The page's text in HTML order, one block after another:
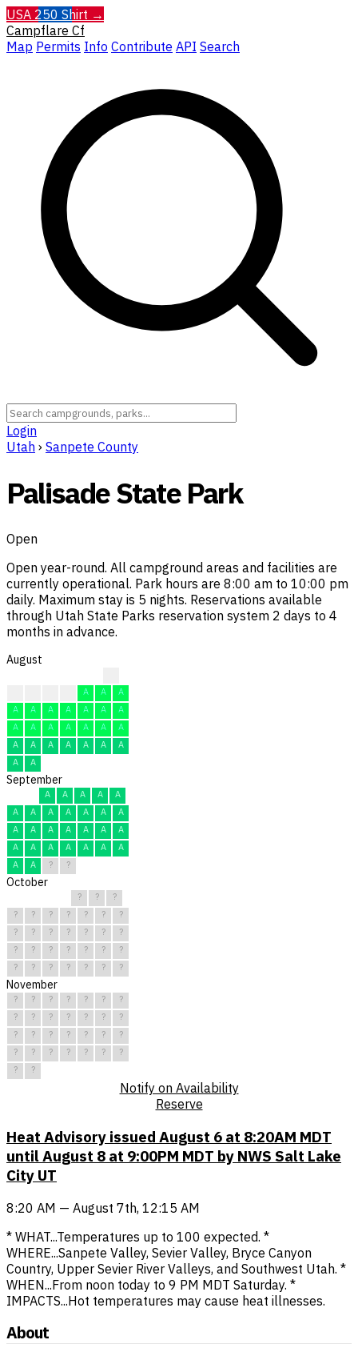
USA 250 Shirt →
Campflare Cf
Map Permits Info Contribute API Search
Login
Utah › Sanpete County
Palisade State Park
Open
Open year-round. All campground areas and facilities are
currently operational. Park hours are 8:00 am to 10:00 pm
daily. Maximum stay is 5 nights. Reservations available
through Utah State Parks reservation system 2 days to 4
months in advance.
August
A A
A
A
A A A A A
A
A
A A A A A
A
A
A A A A A
A
A
A
September
A A A A
A
A
A A A A A
A
A
A A A A A
A
A
A A A A A
A
A
A ? ?
October
? ?
?
?
? ? ? ? ?
?
?
? ? ? ? ?
?
?
? ? ? ? ?
?
?
? ? ? ? ? ?
November
? ? ? ? ? ?
?
?
? ? ? ? ?
?
?
? ? ? ? ?
?
?
? ? ? ? ?
?
?
?
Notify on Availability
Reserve
Heat Advisory issued August 6 at 8:20AM MDT
until August 8 at 9:00PM MDT by NWS Salt Lake
City UT
8:20 AM — August 7th, 12:15 AM
* WHAT...Temperatures up to 100 expected. *
WHERE...Sanpete Valley, Sevier Valley, Bryce Canyon
Country, Upper Sevier River Valleys, and Southwest Utah. *
WHEN...From noon today to 9 PM MDT Saturday. *
IMPACTS...Hot temperatures may cause heat illnesses.
About